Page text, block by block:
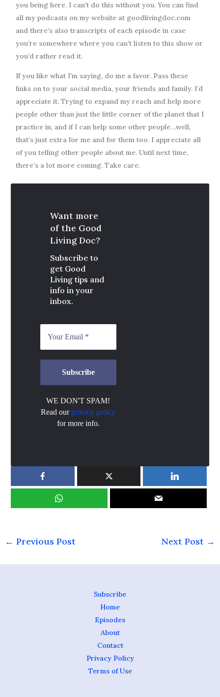
you being here. I can’t do this without you. You can find
all my podcasts on my website at goodlivingdoc.com
and there’s also transcripts of each episode in case
you’re somewhere where you can’t listen to this show or
you’d rather read it.
If you like what I’m saying, do me a favor. Pass these
links on to your social media, your friends and family. I’d
appreciate it. Trying to expand my reach and help more
people other than just the little corner of the planet that I
practice in, and if I can help some other people…well,
that’s just extra for me and for them too. I appreciate all
of you telling other people about me. Until next time,
there’s a lot more coming. Take care.
Want more
of the Good
Living Doc?
Subscribe to
get Good
Living tips and
info in your
inbox.
WE DON'T SPAM!
Read ourprivacy policy
for more info.
← Previous Post Next Post →
Subscribe
Home
Episodes
About
Contact
Privacy Policy
Terms of Use